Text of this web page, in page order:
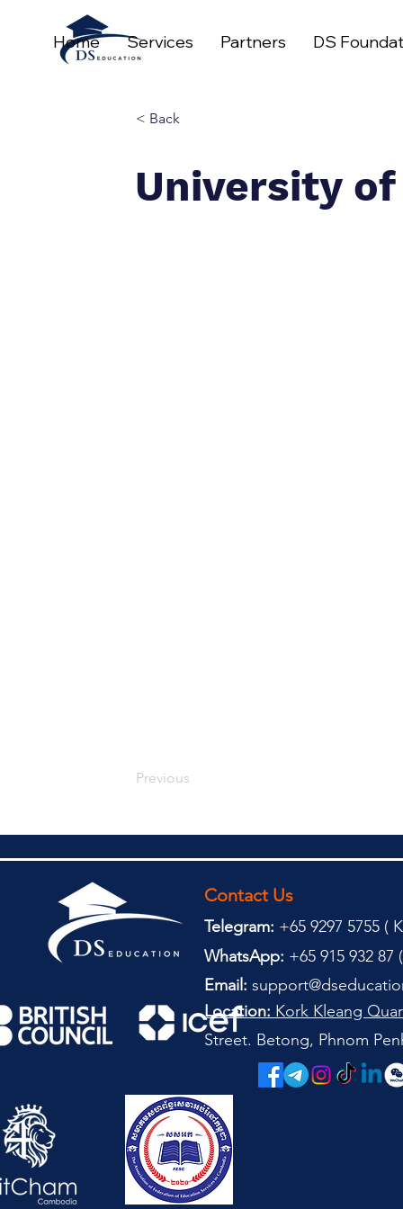
Home Services Partners DS
< Back
University
Previous
Contact Us
Telegram: +65 9297 5755 (
WhatsApp: +65 915 932 87 (
Email:
Street. Betong, Phnom
Location: Kork Kleang